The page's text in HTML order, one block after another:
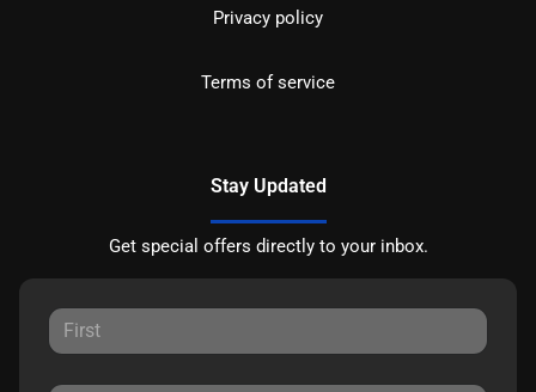
Privacy policy
Terms of service
Stay Updated
Get special offers directly to your inbox.